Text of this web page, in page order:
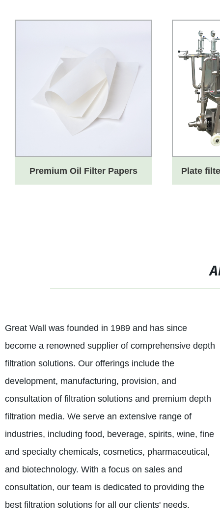
Premium Oil Filter Papers Plate
Great Wall was founded in 1989 and has since
become a renowned supplier of comprehensive depth
filtration solutions. Our offerings include the
development, manufacturing, provision, and
consultation of filtration solutions and premium depth
filtration media. We serve an extensive range of
industries, including food, beverage, spirits, wine, fine
and specialty chemicals, cosmetics, pharmaceutical,
and biotechnology. With a focus on sales and
consultation, our team is dedicated to providing the
best filtration solutions for all our clients' needs.